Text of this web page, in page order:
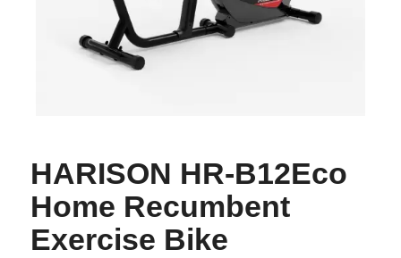
HARISON HR-B12Eco
Home Recumbent
Exercise Bike